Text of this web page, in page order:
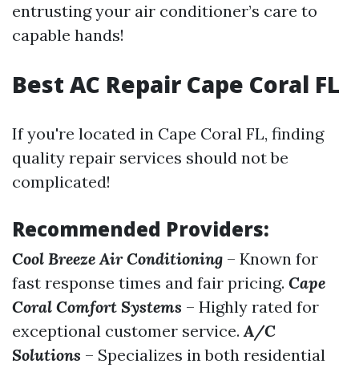
entrusting your air conditioner’s care to
capable hands!
Best AC Repair Cape Coral FL
If you're located in Cape Coral FL, finding
quality repair services should not be
complicated!
Recommended Providers:
Cool Breeze Air Conditioning – Known for
fast response times and fair pricing. Cape
Coral Comfort Systems – Highly rated for
exceptional customer service.A/C
Solutions – Specializes in both residential